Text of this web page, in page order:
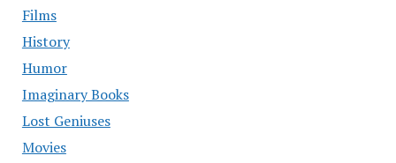
Films
History
Humor
Imaginary Books
Lost Geniuses
Movies